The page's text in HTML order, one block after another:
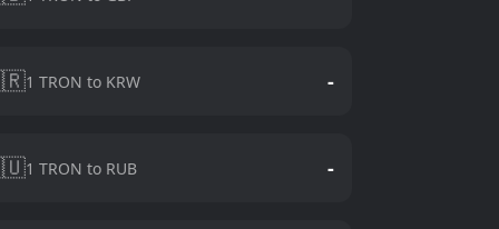
1 TRON to KRW -
1 TRON to RUB -